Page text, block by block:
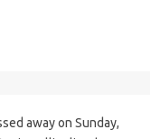
away on Sunday,